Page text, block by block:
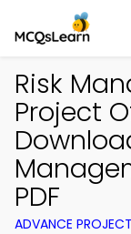
Risk
Project
PDF
ADVANCE